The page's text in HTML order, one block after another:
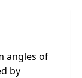
angles of
by